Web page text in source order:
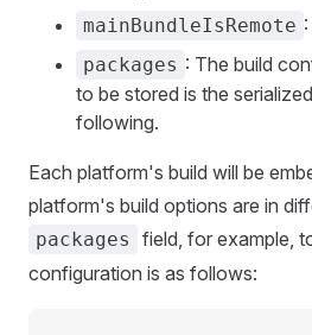
mainBundleIsRemote
packages : The build
to be stored is the
following.
Each platform's build will be
platform's build options are in
packages
field, for example,
configuration is as follows: